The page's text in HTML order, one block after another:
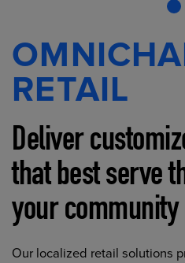
RETAIL
Deliver
that best serve
your community
Our localized retail solutions